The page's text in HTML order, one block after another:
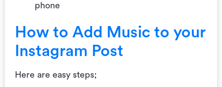
phone
How to Add Music to your
Instagram Post
Here are easy steps;